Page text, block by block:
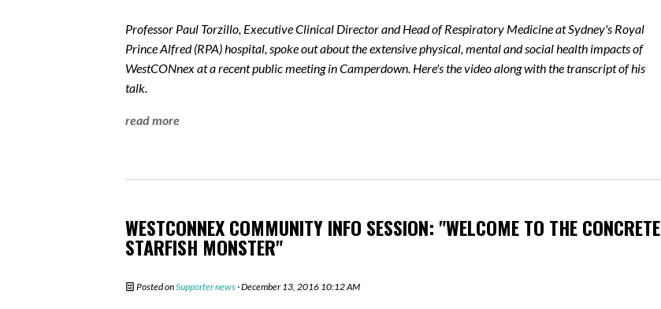
Professor Paul Torzillo, Executive Clinical Director and Head of Respiratory Medicine at Sydney's Royal
Prince Alfred (RPA) hospital, spoke out about the extensive physical, mental and social health impacts of
WestCONnex at a recent public meeting in Camperdown. Here's the video along with the transcript of his
talk.
read more
WESTCONNEX COMMUNITY INFO SESSION: "WELCOME TO THE CONCRETE
STARFISH MONSTER"
Posted onSupporter news · December 13, 2016 10:12 AM